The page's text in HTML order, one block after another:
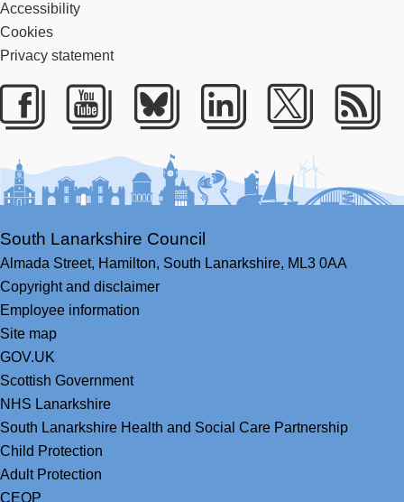
Accessibility
Cookies
Privacy statement
Facebook
Youtube
BlueskyLinkedIn
Twitter
South Lanarkshire Council
Almada Street, Hamilton, South Lanarkshire, ML3 0AA
Copyright and disclaimer
Employee information
Site map
GOV.UK
Scottish Government
NHS Lanarkshire
South Lanarkshire Health and Social Care Partnership
Child Protection
Adult Protection
CEOP